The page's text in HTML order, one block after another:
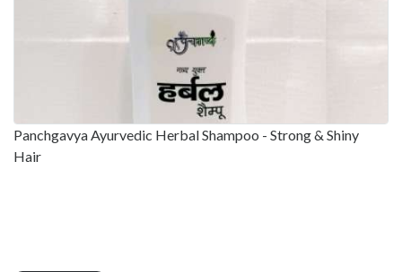
Panchgavya Ayurvedic Herbal Shampoo - Strong & Shiny
Hair